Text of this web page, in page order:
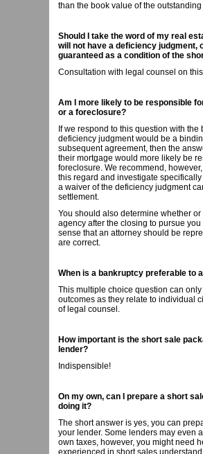
than the book value of the
Should I take the word of my real
will not have a deficiency judgment,
guaranteed as a condition of the
Consultation with legal counsel on
Am I more likely to be responsible
or a foreclosure?
If we respond to this question with
deficiency judgment would be a
subsequent agreement, then the
their mortgage would more likely be
foreclosure. We recommend,
this regard and investigate
a waiver of the deficiency judgment
settlement.
You should also determine whether
agency after the closing to pursue
sense that an attorney should be
are correct.
When is a bankruptcy preferable to
This multiple choice question can
outcomes as they relate to individual
of legal counsel.
How important is the short sale
lender?
Indispensible!
On my own, can I prepare a short
doing it?
The short answer is yes, you can
your lender. Some lenders may even
own taxes, however, you might need
experienced in short sales